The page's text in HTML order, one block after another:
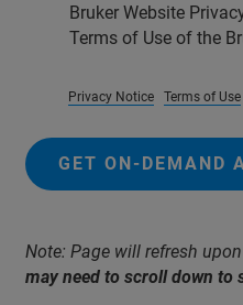
Bruker Website
Terms of Use of the
Privacy Notice Terms of Use
GET ON-DEMAND
Note: Page will refresh
may need to scroll down to